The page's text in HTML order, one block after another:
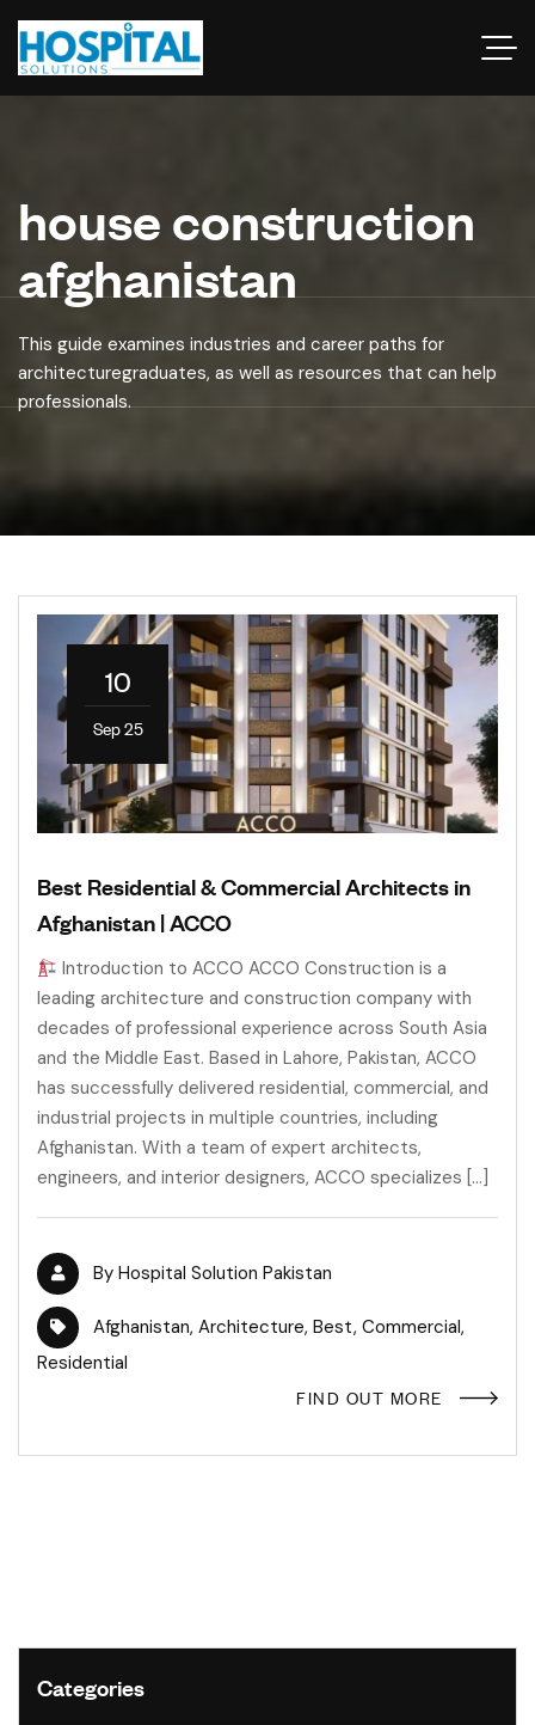
house construction
afghanistan
This guide examines industries and career paths for
architecturegraduates, as well as resources that can help
professionals.
10
Sep 25
Best Residential & Commercial Architects in
Afghanistan | ACCO
Introduction to ACCO ACCO Construction is a
leading architecture and construction company with
decades of professional experience across South Asia
and the Middle East. Based in Lahore, Pakistan, ACCO
has successfully delivered residential, commercial, and
industrial projects in multiple countries, including
Afghanistan. With a team of expert architects,
engineers, and interior designers, ACCO specializes […]
By Hospital Solution Pakistan
Afghanistan, Architecture, Best, Commercial,
Residential
FIND OUT MORE
Categories